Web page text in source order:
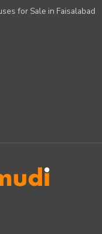
for Sale in Faisalabad